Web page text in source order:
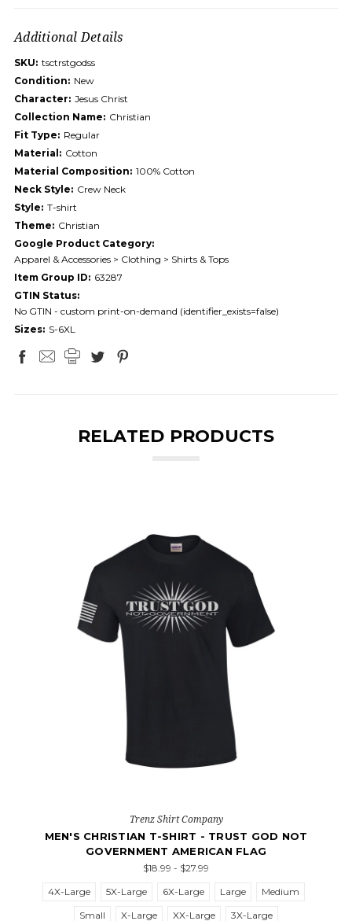
Additional Details
SKU: tsctrstgodss
Condition: New
Character: Jesus Christ
Collection Name: Christian
Fit Type: Regular
Material: Cotton
Material Composition: 100% Cotton
Neck Style: Crew Neck
Style: T-shirt
Theme: Christian
Google Product Category:
Apparel & Accessories > Clothing > Shirts & Tops
Item Group ID: 63287
GTIN Status:
No GTIN - custom print-on-demand (identifier_exists=false)
Sizes: S-6XL
RELATED PRODUCTS
Trenz Shirt Company
MEN'S CHRISTIAN T-SHIRT - TRUST GOD NOT
GOVERNMENT AMERICAN FLAG
$18.99 - $27.99
4X-Large
5X-Large 6X-Large Large
Medium
Small
X-Large XX-Large 3X-Large